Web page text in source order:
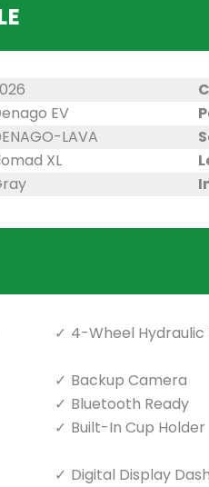
EV
LAVA
XL
4-Wheel Hydraulic
Backup Camera
Bluetooth Ready
Built-In Cup Holder
Digital Display